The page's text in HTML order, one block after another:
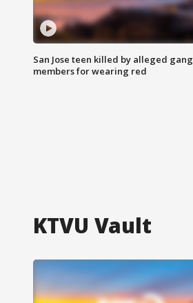
San Jose teen killed by alleged gang
members for wearing red
KTVU Vault